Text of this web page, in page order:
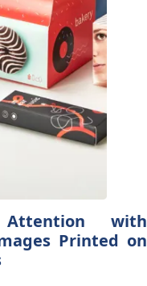
Attention with
Printed on